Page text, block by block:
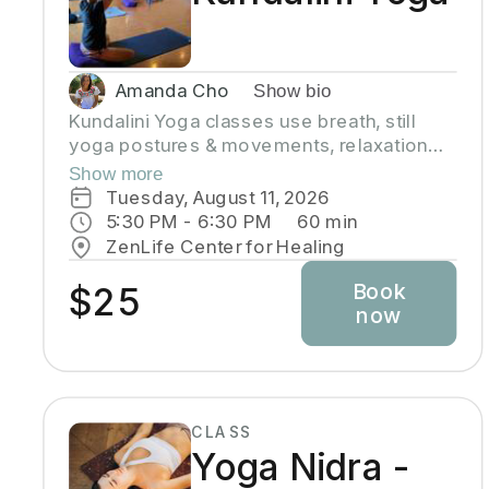
Amanda Cho Show bio
Kundalini Yoga classes use breath, still
yoga postures & movements, relaxation
and chanting to activate and flow stored
Kundalini energy to support energy
systems within & around the body, calm the
mind, and uplift the spirit. Stronger
balanced energy increases self-
awareness and self-empowerment for
More Joy! Wear comfortable clothing you
can move in! Headcovers over crown are
optional. Gain more energy barefoot.
Show more
Tuesday, August 11, 2026
5:30 PM - 6:30 PM 60 min
ZenLife Center for Healing
$25 Book
now
CLASS
Yoga Nidra -